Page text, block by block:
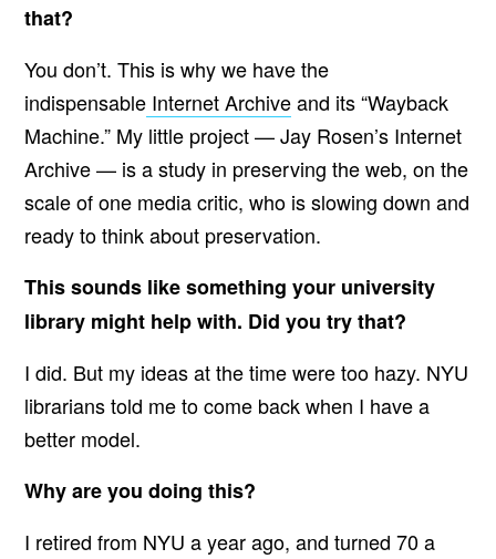
that?
You don’t. This is why we have the
indispensable Internet Archiveand its “Wayback
Machine.” My little project — Jay Rosen’s Internet
Archive — is a study in preserving the web, on the
scale of one media critic, who is slowing down and
ready to think about preservation.
This sounds like something your university
library might help with. Did you try that?
I did. But my ideas at the time were too hazy. NYU
librarians told me to come back when I have a
better model.
Why are you doing this?
I retired from NYU a year ago, and turned 70 a